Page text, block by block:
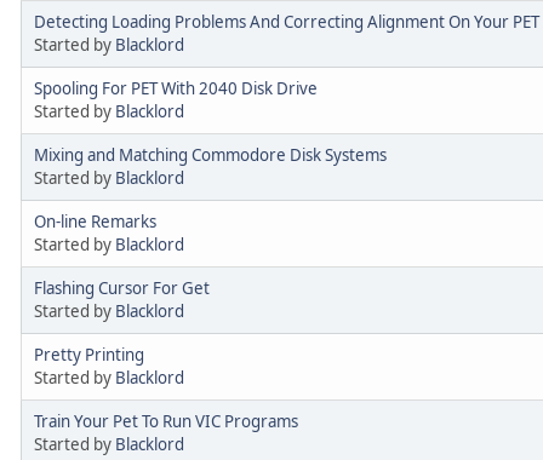
Detecting Loading Problems And Correcting Alignment On Your PET
Started by Blacklord
Spooling For PET With 2040 Disk Drive
Started by Blacklord
Mixing and Matching Commodore Disk Systems
Started by Blacklord
On-line Remarks
Started by Blacklord
Flashing Cursor For Get
Started by Blacklord
Pretty Printing
Started by Blacklord
Train Your Pet To Run VIC Programs
Started by Blacklord